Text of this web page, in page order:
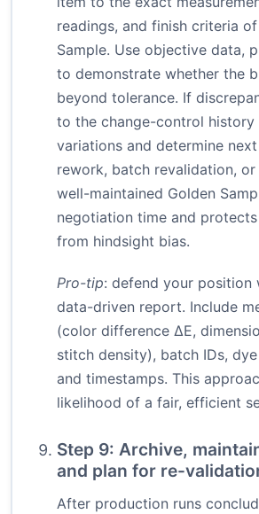
readings, and finish criteria
Sample. Use objective data,
to demonstrate whether the
beyond tolerance. If
to the change-control history
variations and determine
rework, batch revalidation,
well-maintained Golden
negotiation time and
from hindsight bias.
Pro-tip: defend your position
data-driven report. Include
(color difference ΔE,
stitch density), batch IDs,
and timestamps. This
likelihood of a fair, efficient
Step 9: Archive,
and plan for re-
After production runs